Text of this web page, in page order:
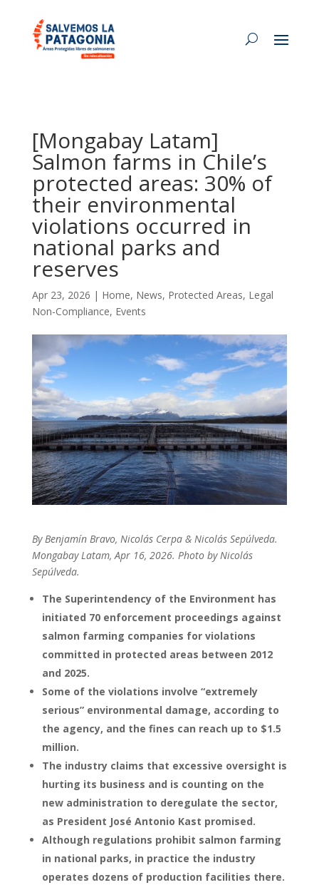
[Mongabay Latam]
Salmon farms in Chile’s
protected areas: 30% of
their environmental
violations occurred in
national parks and
reserves
Apr 23, 2026 | Home, News, Protected Areas, Legal
Non-Compliance, Events
ByBenjamín Bravo, Nicolás Cerpa & Nicolás Sepúlveda.
Mongabay Latam, Apr 16, 2026. Photo by Nicolás
Sepúlveda.
The Superintendency of the Environment has
initiated 70 enforcement proceedings against
salmon farming companies for violations
committed in protected areas between 2012
and 2025.
Some of the violations involve “extremely
serious” environmental damage, according to
the agency, and the fines can reach up to $1.5
million.
The industry claims that excessive oversight is
hurting its business and is counting on the
new administration to deregulate the sector,
as President José Antonio Kast promised.
Although regulations prohibit salmon farming
in national parks, in practice the industry
operates dozens of production facilities there.